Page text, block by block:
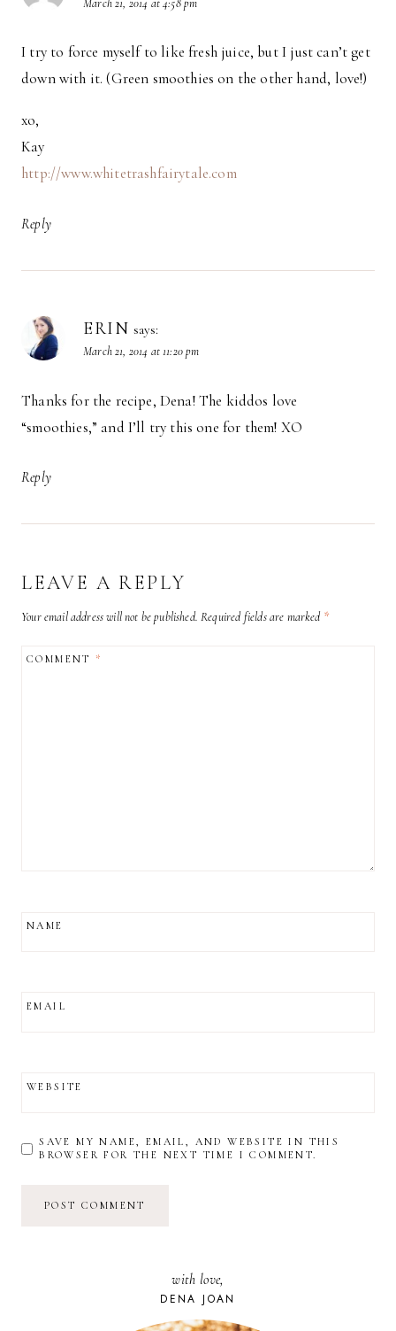
I try to force myself to like fresh juice, but I just can’t get
down with it. (Green smoothies on the other hand, love!)
xo,
Kay
http://www.whitetrashfairytale.com
Reply
ERIN says:
March 21, 2014 at 11:20 pm
Thanks for the recipe, Dena! The kiddos love
“smoothies,” and I’ll try this one for them! XO
Reply
LEAVE A REPLY
Your email address will not be published. Required fields are marked *
COMMENT*
NAME
EMAIL
WEBSITE
SAVE MY NAME, EMAIL, AND WEBSITE IN THIS
BROWSER FOR THE NEXT TIME I COMMENT.
with love,
DENA JOAN